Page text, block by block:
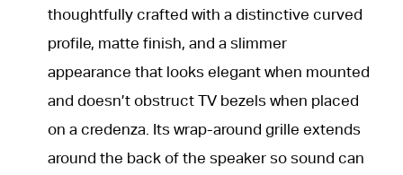
thoughtfully crafted with a distinctive curved
profile, matte finish, and a slimmer
appearance that looks elegant when mounted
and doesn’t obstruct TV bezels when placed
on a credenza. Its wrap-around grille extends
around the back of the speaker so sound can